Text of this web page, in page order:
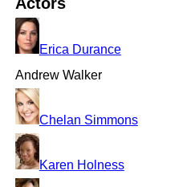
Actors
Erica Durance
Andrew Walker
Chelan Simmons
Karen Holness